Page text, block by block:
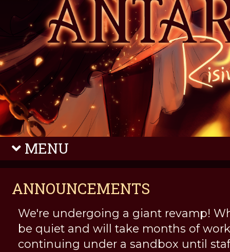
MENU
ANNOUNCEMENTS
We're undergoing a giant revamp!
be quiet and will take months of
continuing under a sandbox until